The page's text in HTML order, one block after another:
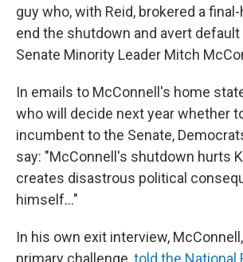
guy who, with Reid, brokered a
end the shutdown and avert default
Senate Minority Leader Mitch
In emails to McConnell's home
who will decide next year whether
incumbent to the Senate,
say: "McConnell's shutdown hurts
creates disastrous political
himself..."
In his own exit interview,
primary challenge,told the National